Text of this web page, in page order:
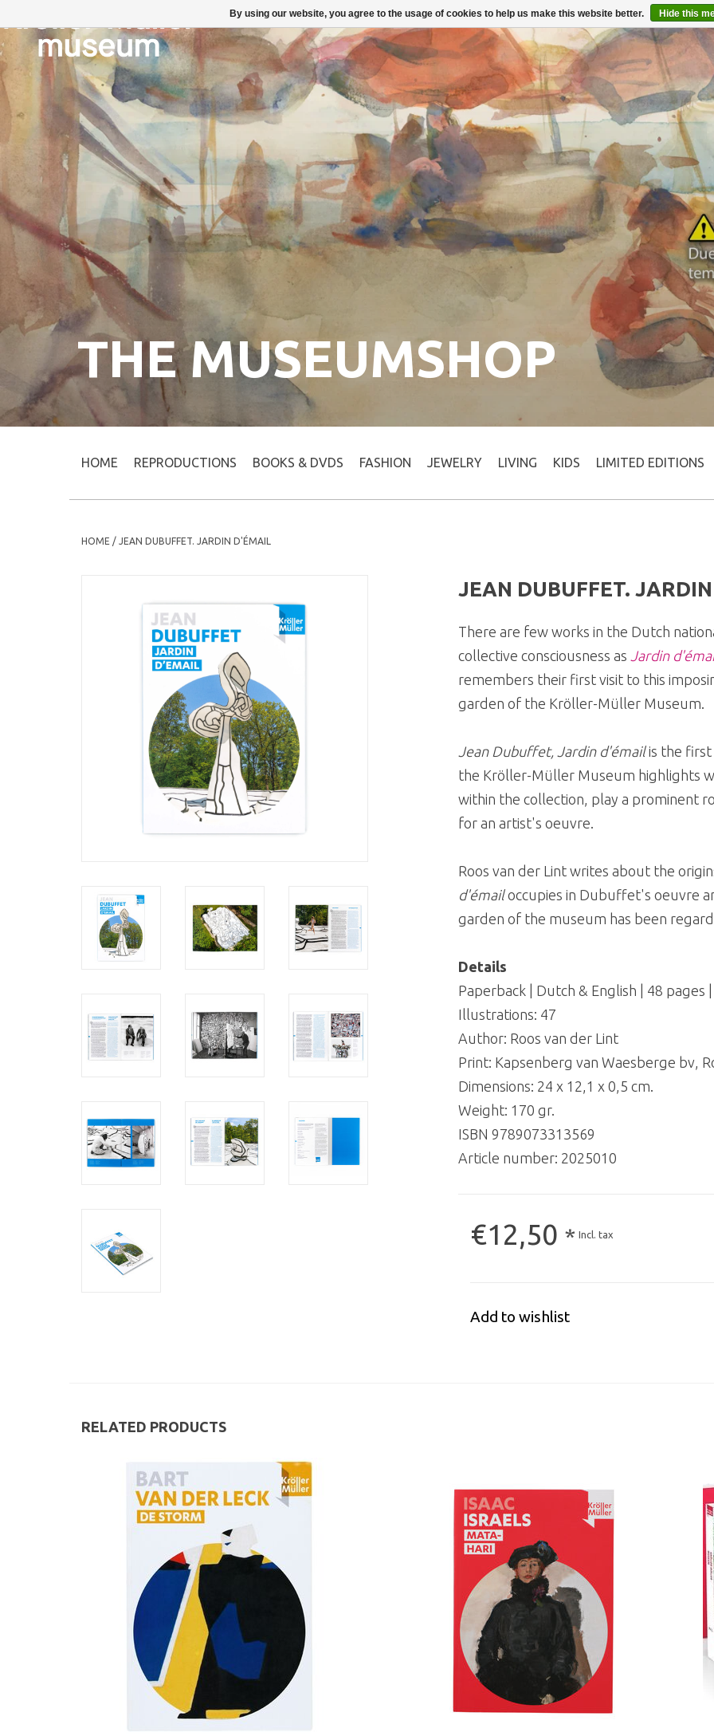
THE MUSEUMSHOP
HOME REPRODUCTIONS BOOKS & DVDS FASHION JEWELRY LIVING KIDS LIMITED EDITIONS
HOME / JEAN DUBUFFET. JARDIN D'ÉMAIL
JEAN DUBUFFET.
There are few works in the Dutch
collective consciousness as Jardin
remembers their first visit to this
garden of the Kröller-Müller Museum.
Jean Dubuffet, Jardin d'émailis the first
the Kröller-Müller Museum highlights
within the collection, play a prominent
for an artist's oeuvre.
Roos van der Lint writes about the
d'émailoccupies in Dubuffet's oeuvre
garden of the museum has been
Details
Paperback | Dutch & English | 48 pages
Illustrations: 47
Author: Roos van der Lint
Print: Kapsenberg van Waesberge bv,
Dimensions: 24 x 12,1 x 0,5 cm.
Weight: 170 gr.
ISBN 9789073313569
Article number: 2025010
€12,50 * Incl. tax
Add to wishlist
RELATED PRODUCTS
By using our website, you agree to the usage of cookies to help us make this website better. Hide this